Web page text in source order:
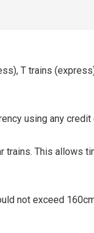
T trains
using any
trains. This allows
not exceed